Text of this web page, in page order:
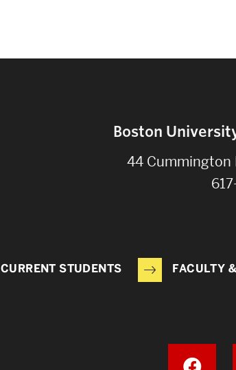
Boston
44 Cummington
CURRENT STUDENTS FACULTY